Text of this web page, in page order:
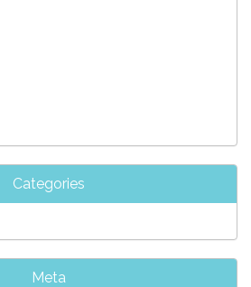
Categories
Meta